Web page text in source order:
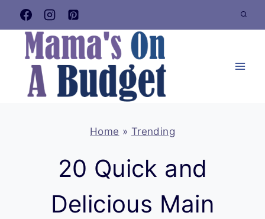
Skip
to
content
Home » Trending
20 Quick and
Delicious Main